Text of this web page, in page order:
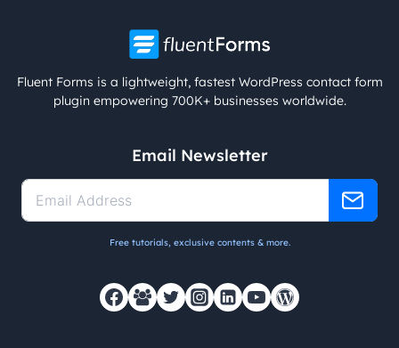
Fluent Forms is a lightweight, fastest WordPress contact form
plugin empowering 700K+ businesses worldwide.
Email Newsletter
Free tutorials, exclusive contents & more.